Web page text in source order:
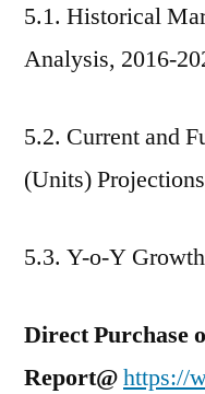
5.1. Historical
Analysis, 2016-
5.2. Current and
(Units)
5.3. Y-o-Y
Direct Purchase
Report@https://